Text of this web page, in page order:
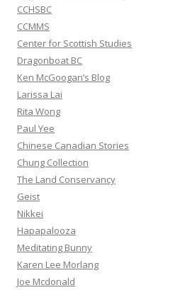
CCHSBC
CCMMS
Center for Scottish Studies
Dragonboat BC
Ken McGoogan’s Blog
Larissa Lai
Rita Wong
Paul Yee
Chinese Canadian Stories
Chung Collection
The Land Conservancy
Geist
Nikkei
Hapapalooza
Meditating Bunny
Karen Lee Morlang
Joe Mcdonald